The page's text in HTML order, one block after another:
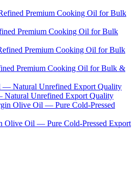
Premium Cooking Oil for Bulk
Premium Cooking Oil for Bulk &
Natural Unrefined Export Quality
Olive Oil — Pure Cold-Pressed Export